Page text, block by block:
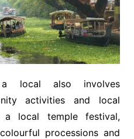
local also involves
activities and local
a local temple festival,
processions and